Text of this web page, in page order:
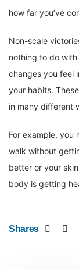
how far you’ve
Non-scale
nothing to do
changes you feel
your habits.
in many different
For example, you
walk without
better or your
body is getting
Shares